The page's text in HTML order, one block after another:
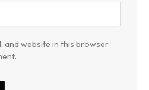
and website in this browser